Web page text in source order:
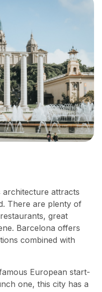
attracts
There are plenty of
great
Barcelona offers
combined with
European start-
one, this city has a